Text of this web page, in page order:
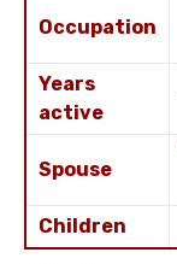
Occupation
Years
active
Spouse
Children